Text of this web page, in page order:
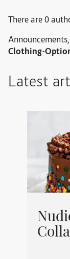
There are 0
Clothing-
Latest